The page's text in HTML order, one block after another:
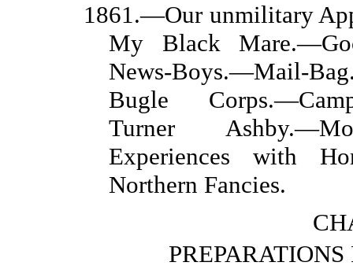
1861.—Our unmilitary
My Black
News-Boys.—Mail-
Bugle
Turner
Experiences with
Northern Fancies.